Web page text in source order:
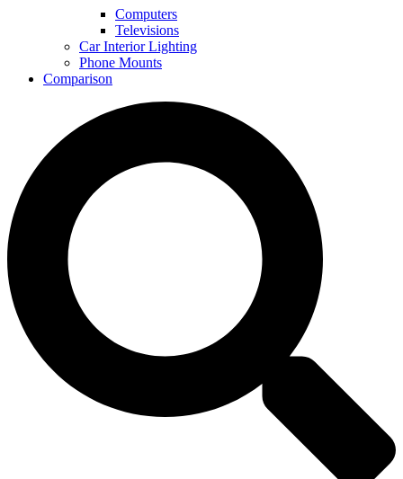
Computers
Televisions
Car Interior Lighting
Phone Mounts
Comparison